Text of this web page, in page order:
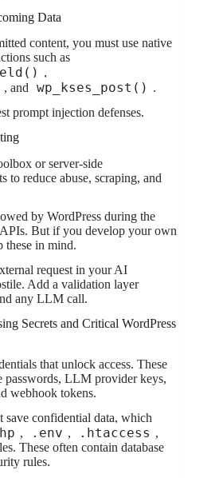
Data
content, you must use native
such as
,
, and wp_kses_post() .
prompt injection defenses.
or server-side
to reduce abuse, scraping, and
by WordPress during the
But if you develop your own
these in mind.
request in your AI
Add a validation layer
any LLM call.
Secrets and Critical WordPress
that unlock access. These
passwords, LLM provider keys,
webhook tokens.
save confidential data, which
, .env , .htaccess ,
These often contain database
rules.